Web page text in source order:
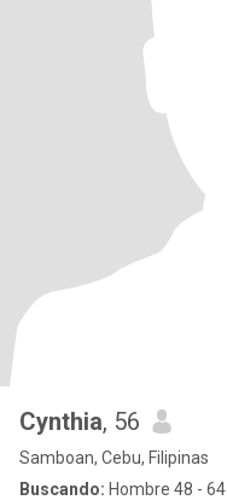
Cynthia, 56
Samboan, Cebu, Filipinas
Buscando: Hombre 48 - 64